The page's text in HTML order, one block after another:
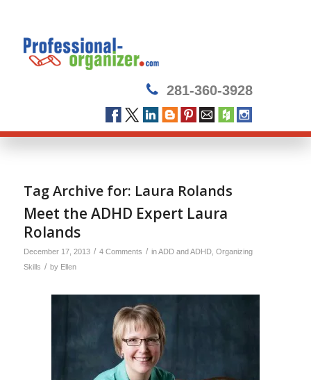
281-360-3928
Tag Archive for: Laura Rolands
Meet the ADHD Expert Laura
Rolands
December 17, 2013 / 4 Comments / inADD and ADHD, Organizing
Skills / by Ellen